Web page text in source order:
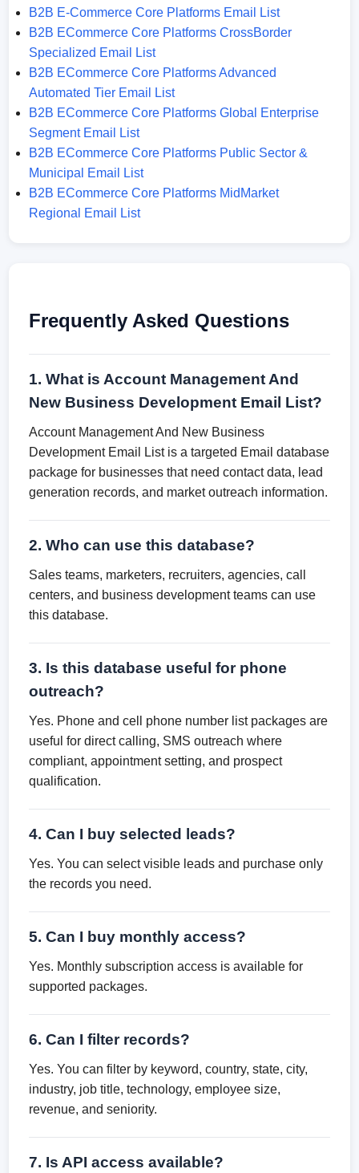
B2B E-Commerce Core Platforms Email List
B2B ECommerce Core Platforms CrossBorder
Specialized Email List
B2B ECommerce Core Platforms Advanced
Automated Tier Email List
B2B ECommerce Core Platforms Global Enterprise
Segment Email List
B2B ECommerce Core Platforms Public Sector &
Municipal Email List
B2B ECommerce Core Platforms MidMarket
Regional Email List
Frequently Asked Questions
1. What is Account Management And
New Business Development Email List?
Account Management And New Business
Development Email List is a targeted Email database
package for businesses that need contact data, lead
generation records, and market outreach information.
2. Who can use this database?
Sales teams, marketers, recruiters, agencies, call
centers, and business development teams can use
this database.
3. Is this database useful for phone
outreach?
Yes. Phone and cell phone number list packages are
useful for direct calling, SMS outreach where
compliant, appointment setting, and prospect
qualification.
4. Can I buy selected leads?
Yes. You can select visible leads and purchase only
the records you need.
5. Can I buy monthly access?
Yes. Monthly subscription access is available for
supported packages.
6. Can I filter records?
Yes. You can filter by keyword, country, state, city,
industry, job title, technology, employee size,
revenue, and seniority.
7. Is API access available?